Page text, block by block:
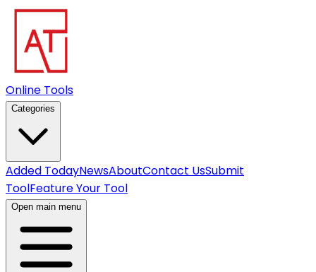
Online Tools
Categories
Added TodayNewsAboutContact UsSubmit
ToolFeature Your Tool
Open main menu